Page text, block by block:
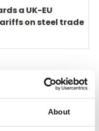
About
a UK-EU
on steel trade
but it failed to
many businesses.
will confirm the